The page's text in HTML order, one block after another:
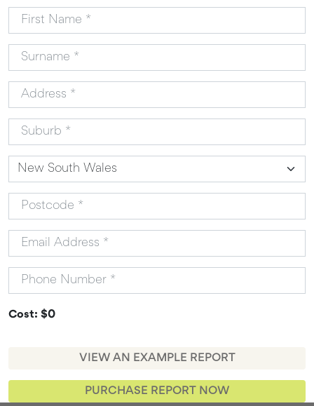
Cost: $0
VIEW AN EXAMPLE REPORT
PURCHASE REPORT NOW